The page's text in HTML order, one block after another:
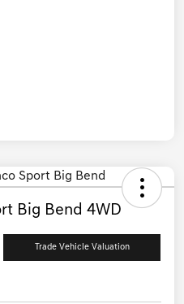
Big Bend 4WD
Trade Vehicle Valuation